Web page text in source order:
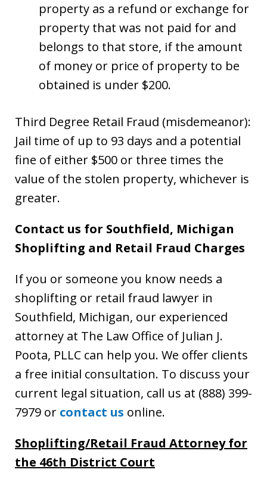
property as a refund or exchange for
property that was not paid for and
belongs to that store, if the amount
of money or price of property to be
obtained is under $200.
Third Degree Retail Fraud (misdemeanor):
Jail time of up to 93 days and a potential
fine of either $500 or three times the
value of the stolen property, whichever is
greater.
Contact us for Southfield, Michigan
Shoplifting and Retail Fraud Charges
If you or someone you know needs a
shoplifting or retail fraud lawyer in
Southfield, Michigan, our experienced
attorney at The Law Office of Julian J.
Poota, PLLC can help you. We offer clients
a free initial consultation. To discuss your
current legal situation, call us at (888) 399-
7979 or contact us online.
Shoplifting/Retail Fraud Attorneyfor
the 46th District Court